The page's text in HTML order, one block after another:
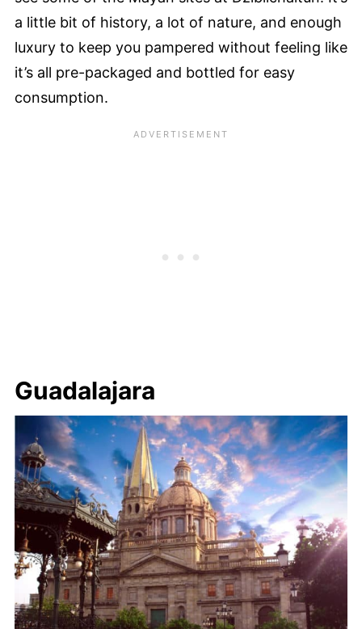
a little bit of history, a lot of nature, and enough
luxury to keep you pampered without feeling like
it’s all pre-packaged and bottled for easy
consumption.
Guadalajara